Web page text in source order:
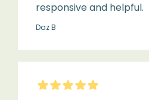
responsive and helpful.
Daz B
5Stars